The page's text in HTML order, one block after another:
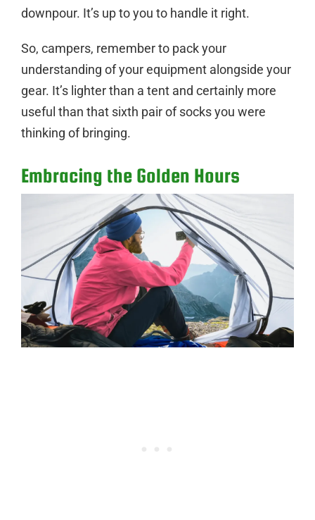
downpour. It’s up to you to handle it right.
So, campers, remember to pack your
understanding of your equipment alongside your
gear. It’s lighter than a tent and certainly more
useful than that sixth pair of socks you were
thinking of bringing.
Embracing the Golden Hours